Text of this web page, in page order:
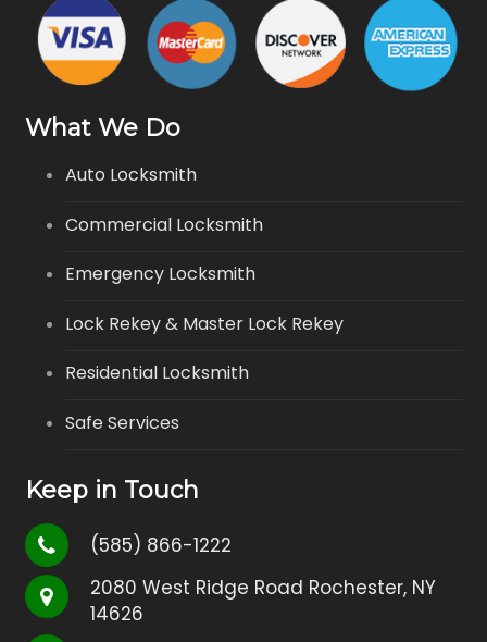
What We Do
Auto Locksmith
Commercial Locksmith
Emergency Locksmith
Lock Rekey & Master Lock Rekey
Residential Locksmith
Safe Services
Keep in Touch
(585) 866-1222
2080 West Ridge Road Rochester, NY
14626